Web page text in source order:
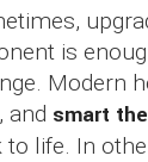
is
Modern
and smart
life. In